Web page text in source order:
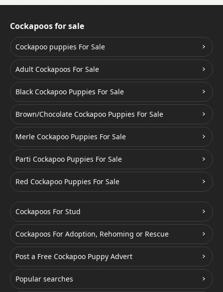
Cockapoos for sale
Cockapoo puppies For Sale
Adult Cockapoos For Sale
Black Cockapoo Puppies For Sale
Brown/Chocolate Cockapoo Puppies For Sale
Merle Cockapoo Puppies For Sale
Parti Cockapoo Puppies For Sale
Red Cockapoo Puppies For Sale
Cockapoos For Stud
Cockapoos For Adoption, Rehoming or Rescue
Post a Free Cockapoo Puppy Advert
Popular searches